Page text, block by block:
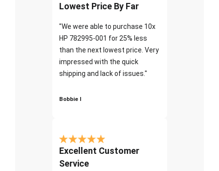
Lowest Price By Far
"We were able to purchase 10x
HP 782995-001 for 25% less
than the next lowest price. Very
impressed with the quick
shipping and lack of issues."
Bobbie I
Excellent Customer
Service